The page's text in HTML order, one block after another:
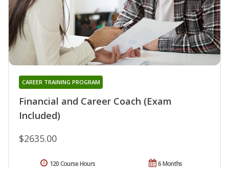
Financial and Career Coach (Exam
Included)
CAREER TRAINING PROGRAM
$2635.00
6 Months
120 Course Hours